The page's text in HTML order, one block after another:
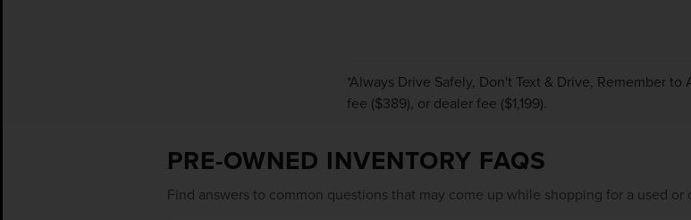
*Always Drive Safely, Don't Text & Drive, Remember
fee ($389), or dealer fee ($1,199).
PRE-OWNED INVENTORY FAQS
Find answers to common questions that may come up while shopping for a used